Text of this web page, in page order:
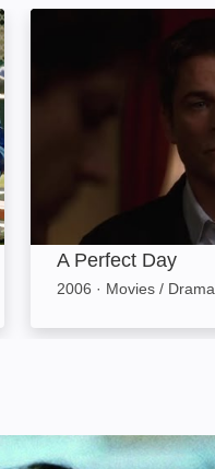
A Perfect Day: Image
A Perfect Day
2006 · Movies / Drama